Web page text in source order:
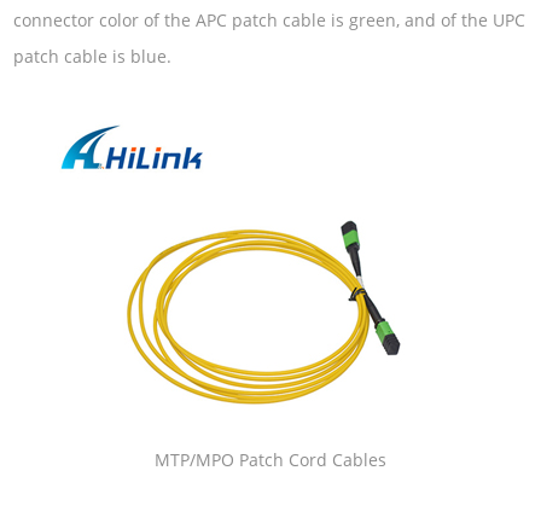
connector color of the APC patch cable is green, and of the UPC
patch cable is blue.
MTP/MPO Patch Cord Cables